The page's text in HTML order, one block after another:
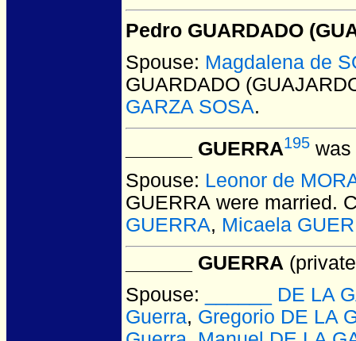
Pedro GUARDADO
Spouse: Magdalena de
GUARDADO
GARZA SOSA.
______ GUERRA195 was
Spouse: Leonor de
GUERRA were married.
GUERRA, Micaela
______ GUERRA
Spouse:
______ DE LA
Guerra, Gregorio DE LA